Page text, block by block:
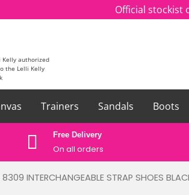
Official stockist
Kelly authorized
the Lelli Kelly
Trainers Sandals Boots
Free Delivery
On all orders
8309 INTERCHANGEABLE STRAP SHOES